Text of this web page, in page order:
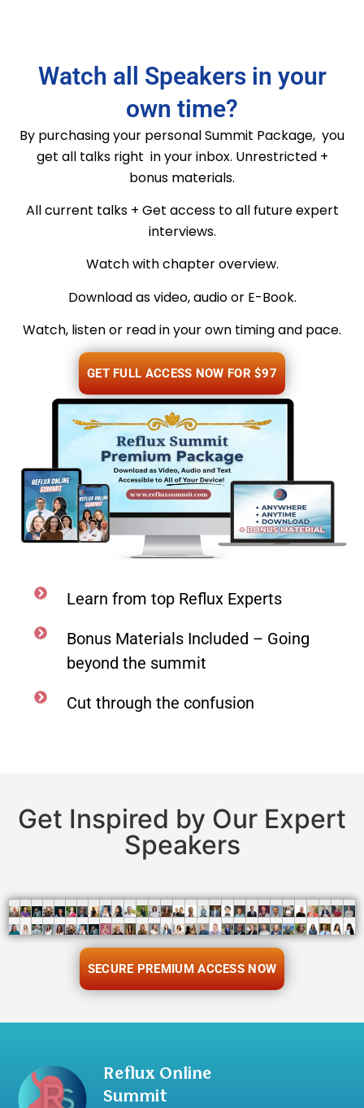
Watch all Speakers in your
own time?
By purchasing your personal Summit Package, you
get all talks right in your inbox. Unrestricted +
bonus materials.
All current talks + Get access to all future expert
interviews.
Watch with chapter overview.
Download as video, audio or E-Book.
Watch, listen or read in your own timing and pace.
GET FULL ACCESS NOW FOR $97
Learn from top Reflux Experts
Bonus Materials Included – Going
beyond the summit
Cut through the confusion
Get Inspired by Our Expert
Speakers
SECURE PREMIUM ACCESS NOW
Reflux Online
Summit